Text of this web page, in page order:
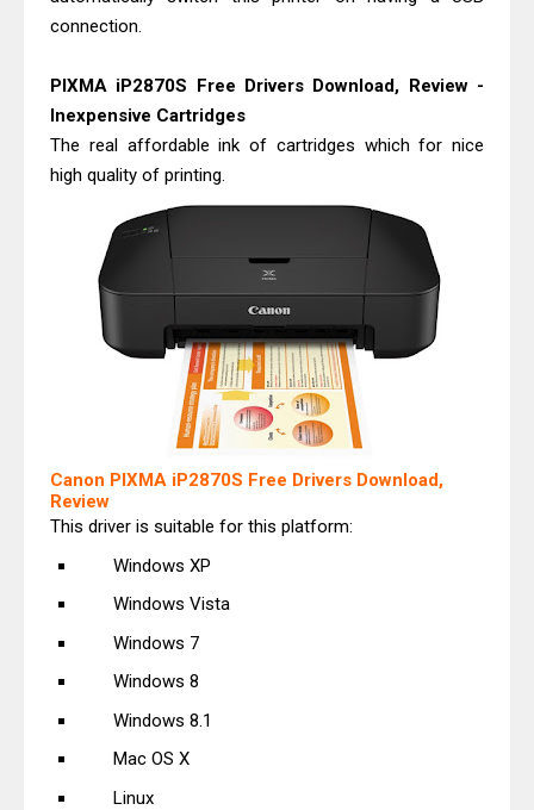
connection.
PIXMA iP2870S Free Drivers Download, Review -
Inexpensive Cartridges
The real affordable ink of cartridges which for nice
high quality of printing.
Canon PIXMA iP2870S Free Drivers Download,
Review
This driver is suitable for this platform:
Windows XP
Windows Vista
Windows 7
Windows 8
Windows 8.1
Mac OS X
Linux